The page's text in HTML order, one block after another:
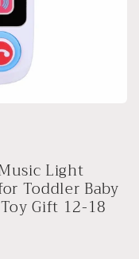
Light
Toddler Baby
Gift 12-18